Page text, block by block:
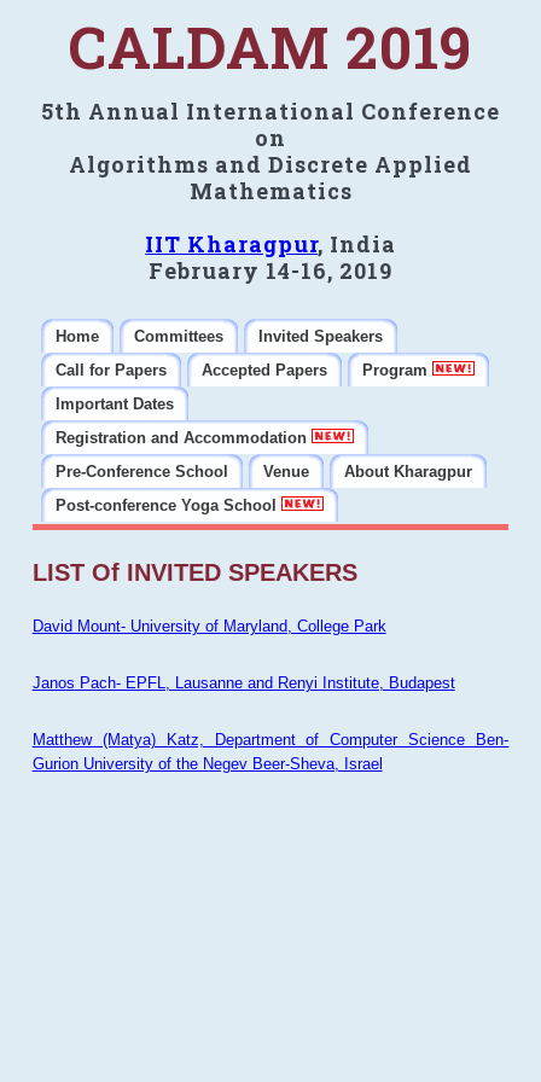
CALDAM 2019
5th Annual International Conference
on
Algorithms and Discrete Applied
Mathematics
IIT Kharagpur, India
February 14-16, 2019
Home Committees
Invited Speakers
Call for Papers
Accepted Papers
Program
Important Dates
Registration and Accommodation
Pre-Conference School
Venue
About Kharagpur
Post-conference Yoga School
LIST Of INVITED SPEAKERS
David Mount- University of Maryland, College Park
Janos Pach- EPFL, Lausanne and Renyi Institute, Budapest
Matthew (Matya) Katz, Department of Computer Science Ben-
Gurion University of the Negev Beer-Sheva, Israel